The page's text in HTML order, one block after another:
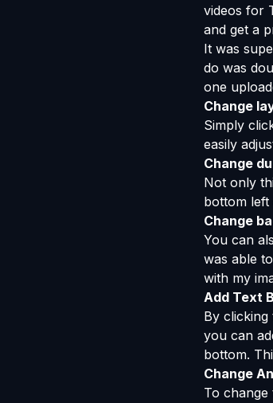
videos for
and get a
It was
do was
one
Change
Simply
easily
Change
Not only
bottom left
Change
You can
was able
with my
Add Text
By clicking
you can
bottom.
Change
To